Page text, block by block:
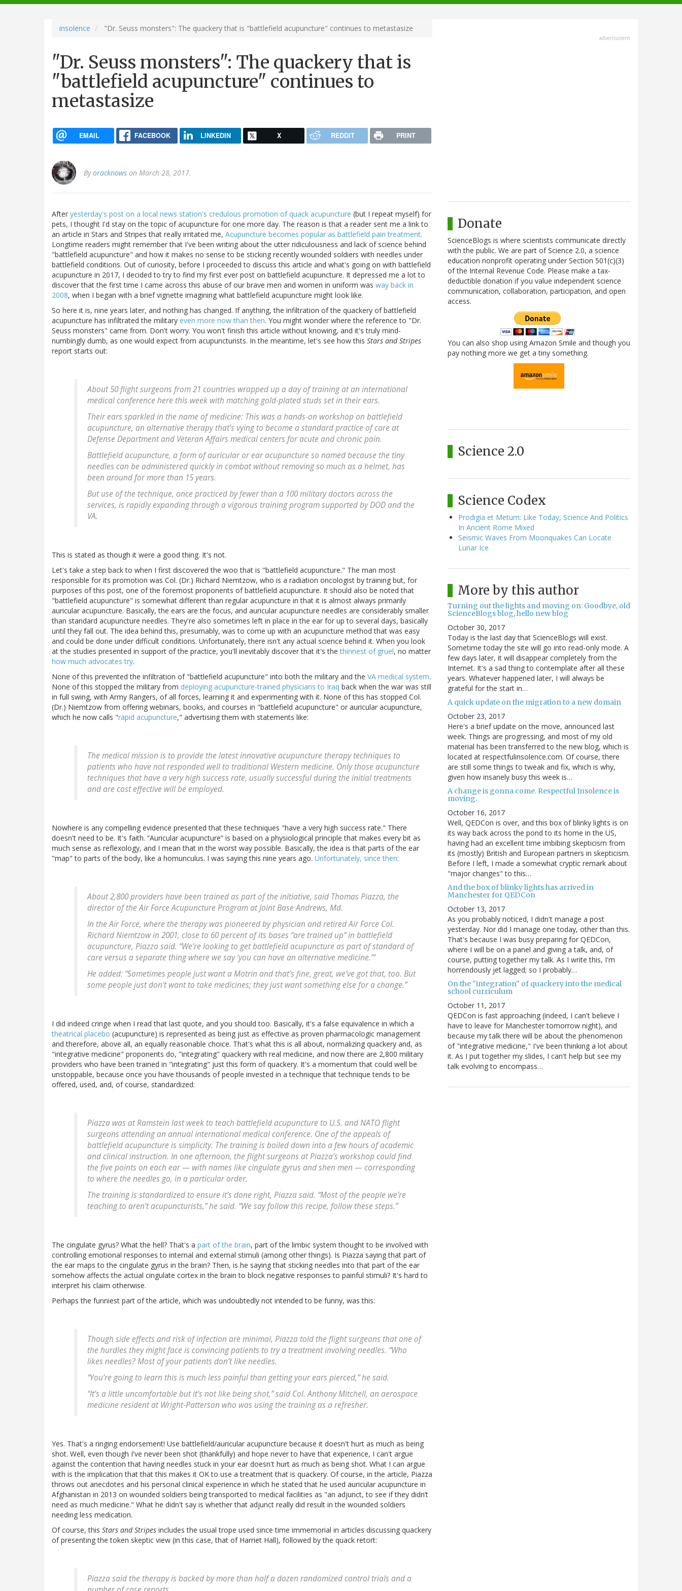
navigation
insolence "Dr. Seuss monsters": The quackery that is "battlefield acupuncture" continues to metastasize
"Dr. Seuss monsters": The quackery that is
"battlefield acupuncture" continues to
metastasize
EMAIL FACEBOOK LINKEDIN X REDDIT PRINT
Byoracknows on March 28, 2017.
After yesterday's post on a local news station's credulous promotion of quack acupuncture (but I repeat myself) for
pets, I thought I'd stay on the topic of acupuncture for one more day. The reason is that a reader sent me a link to
an article in Stars and Stripes that really irritated me, Acupuncture becomes popular as battlefield pain treatment.
Longtime readers might remember that I've been writing about the utter ridiculousness and lack of science behind
"battlefield acupuncture" and how it makes no sense to be sticking recently wounded soldiers with needles under
battlefield conditions. Out of curiosity, before I proceeded to discuss this article and what's going on with battlefield
acupuncture in 2017, I decided to try to find my first ever post on battlefield acupuncture. It depressed me a lot to
discover that the first time I came across this abuse of our brave men and women in uniform was way back in
2008, when I began with a brief vignette imagining what battlefield acupuncture might look like.
So here it is, nine years later, and nothing has changed. If anything, the infiltration of the quackery of battlefield
acupuncture has infiltrated the military even more now than then. You might wonder where the reference to "Dr.
Seuss monsters" came from. Don't worry. You won't finish this article without knowing, and it's truly mind-
numbingly dumb, as one would expect from acupuncturists. In the meantime, let's see how this Stars and Stripes
report starts out:
About 50 flight surgeons from 21 countries wrapped up a day of training at an international
medical conference here this week with matching gold-plated studs set in their ears.
Their ears sparkled in the name of medicine: This was a hands-on workshop on battlefield
acupuncture, an alternative therapy that’s vying to become a standard practice of care at
Defense Department and Veteran Affairs medical centers for acute and chronic pain.
Battlefield acupuncture, a form of auricular or ear acupuncture so named because the tiny
needles can be administered quickly in combat without removing so much as a helmet, has
been around for more than 15 years.
But use of the technique, once practiced by fewer than a 100 military doctors across the
services, is rapidly expanding through a vigorous training program supported by DOD and the
VA.
This is stated as though it were a good thing. It's not.
Let's take a step back to when I first discovered the woo that is "battlefield acupuncture." The man most
responsible for its promotion was Col. (Dr.) Richard Niemtzow, who is a radiation oncologist by training but, for
purposes of this post, one of the foremost proponents of battlefield acupuncture. It should also be noted that
"battlefield acupuncture" is somewhat different than regular acupuncture in that it is almost always primarily
auricular acupuncture. Basically, the ears are the focus, and auricular acupuncture needles are considerably smaller
than standard acupuncture needles. They're also sometimes left in place in the ear for up to several days, basically
until they fall out. The idea behind this, presumably, was to come up with an acupuncture method that was easy
and could be done under difficult conditions. Unfortunately, there isn't any actual science behind it. When you look
at the studies presented in support of the practice, you'll inevitably discover that it's thethinnest of gruel, no matter
how much advocates try.
None of this prevented the infiltration of "battlefield acupuncture" into both the military and the VA medical system.
None of this stopped the military from deploying acupuncture-trained physicians to Iraq back when the war was still
in full swing, with Army Rangers, of all forces, learning it and experimenting with it. None of this has stopped Col.
(Dr.) Niemtzow from offering webinars, books, and courses in "battlefield acupuncture" or auricular acupuncture,
which he now calls "rapid acupuncture," advertising them with statements like:
The medical mission is to provide the latest innovative acupuncture therapy techniques to
patients who have not responded well to traditional Western medicine. Only those acupuncture
techniques that have a very high success rate, usually successful during the initial treatments
and are cost effective will be employed.
Nowhere is any compelling evidence presented that these techniques "have a very high success rate." There
doesn't need to be. It's faith. “Auricular acupuncture” is based on a physiological principle that makes every bit as
much sense as reflexology, and I mean that in the worst way possible. Basically, the idea is that parts of the ear
"map" to parts of the body, like a homunculus. I was saying this nine years ago. Unfortunately, since then:
About 2,800 providers have been trained as part of the initiative, said Thomas Piazza, the
director of the Air Force Acupuncture Program at Joint Base Andrews, Md.
In the Air Force, where the therapy was pioneered by physician and retired Air Force Col.
Richard Niemtzow in 2001, close to 60 percent of its bases “are trained up” in battlefield
acupuncture, Piazza said. “We’re looking to get battlefield acupuncture as part of standard of
care versus a separate thing where we say ‘you can have an alternative medicine.’”
He added: “Sometimes people just want a Motrin and that’s fine, great, we’ve got that, too. But
some people just don’t want to take medicines; they just want something else for a change.”
I did indeed cringe when I read that last quote, and you should too. Basically, it's a false equivalence in which a
theatrical placebo (acupuncture) is represented as being just as effective as proven pharmacologic management
and therefore, above all, an equally reasonable choice. That's what this is all about, normalizing quackery and, as
"integrative medicine" proponents do, "integrating" quackery with real medicine, and now there are 2,800 military
providers who have been trained in "integrating" just this form of quackery. It's a momentum that could well be
unstoppable, because once you have thousands of people invested in a technique that technique tends to be
offered, used, and, of course, standardized:
Piazza was at Ramstein last week to teach battlefield acupuncture to U.S. and NATO flight
surgeons attending an annual international medical conference. One of the appeals of
battlefield acupuncture is simplicity. The training is boiled down into a few hours of academic
and clinical instruction. In one afternoon, the flight surgeons at Piazza’s workshop could find
the five points on each ear — with names like cingulate gyrus and shen men — corresponding
to where the needles go, in a particular order.
The training is standardized to ensure it’s done right, Piazza said. “Most of the people we’re
teaching to aren’t acupuncturists,” he said. “We say follow this recipe, follow these steps.”
The cingulate gyrus? What the hell? That's a part of the brain, part of the limbic system thought to be involved with
controlling emotional responses to internal and external stimuli (among other things). Is Piazza saying that part of
the ear maps to the cingulate gyrus in the brain? Then, is he saying that sticking needles into that part of the ear
somehow affects the actual cingulate cortex in the brain to block negative responses to painful stimuli? It's hard to
interpret his claim otherwise.
Perhaps the funniest part of the article, which was undoubtedly not intended to be funny, was this:
Though side effects and risk of infection are minimal, Piazza told the flight surgeons that one of
the hurdles they might face is convincing patients to try a treatment involving needles. “Who
likes needles? Most of your patients don’t like needles.
“You’re going to learn this is much less painful than getting your ears pierced,” he said.
“It’s a little uncomfortable but it’s not like being shot,” said Col. Anthony Mitchell, an aerospace
medicine resident at Wright-Patterson who was using the training as a refresher.
Yes. That's a ringing endorsement! Use battlefield/auricular acupuncture because it doesn't hurt as much as being
shot. Well, even though I've never been shot (thankfully) and hope never to have that experience, I can't argue
against the contention that having needles stuck in your ear doesn't hurt as much as being shot. What I can argue
with is the implication that that this makes it OK to use a treatment that is quackery. Of course, in the article, Piazza
throws out anecdotes and his personal clinical experience in which he stated that he used auricular acupuncture in
Afghanistan in 2013 on wounded soldiers being transported to medical facilities as "an adjunct, to see if they didn’t
need as much medicine." What he didn't say is whether that adjunct really did result in the wounded soldiers
needing less medication.
Of course, this Stars and Stripes includes the usual trope used since time immemorial in articles discussing quackery
of presenting the token skeptic view (in this case, that of Harriet Hall), followed by the quack retort:
Piazza said the therapy is backed by more than half a dozen randomized control trials and a
advertisment
Donate
ScienceBlogs is where scientists communicate directly
with the public. We are part of Science 2.0, a science
education nonprofit operating under Section 501(c)(3)
of the Internal Revenue Code. Please make a tax-
deductible donation if you value independent science
communication, collaboration, participation, and open
access.
You can also shop using Amazon Smile and though you
pay nothing more we get a tiny something.
Science 2.0
Science Codex
Prodigia et Metum: Like Today, Science And Politics
In Ancient Rome Mixed
Seismic Waves From Moonquakes Can Locate
Lunar Ice
More by this author
Turning out the lights and moving on: Goodbye, old
ScienceBlogs blog, hello new blog
October 30, 2017
Today is the last day that ScienceBlogs will exist.
Sometime today the site will go into read-only mode. A
few days later, it will disappear completely from the
Internet. It's a sad thing to contemplate after all these
years. Whatever happened later, I will always be
grateful for the start in…
A quick update on the migration to a new domain
October 23, 2017
Here's a brief update on the move, announced last
week. Things are progressing, and most of my old
material has been transferred to the new blog, which is
located at respectfulinsolence.com. Of course, there
are still some things to tweak and fix, which is why,
given how insanely busy this week is…
A change is gonna come. Respectful Insolence is
moving.
October 16, 2017
Well, QEDCon is over, and this box of blinky lights is on
its way back across the pond to its home in the US,
having had an excellent time imbibing skepticism from
its (mostly) British and European partners in skepticism.
Before I left, I made a somewhat cryptic remark about
"major changes" to this…
And the box of blinky lights has arrived in
Manchester for QEDCon
October 13, 2017
As you probably noticed, I didn't manage a post
yesterday. Nor did I manage one today, other than this.
That's because I was busy preparing for QEDCon,
where I will be on a panel and giving a talk, and, of
course, putting together my talk. As I write this, I'm
horrendously jet lagged; so I probably…
On the "integration" of quackery into the medical
school curriculum
October 11, 2017
QEDCon is fast approaching (indeed, I can't believe I
have to leave for Manchester tomorrow night), and
because my talk there will be about the phenomenon
of "integrative medicine," I've been thinking a lot about
it. As I put together my slides, I can't help but see my
talk evolving to encompass…